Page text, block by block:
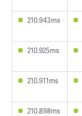
210.943ms
210.925ms
210.911ms
210.898ms